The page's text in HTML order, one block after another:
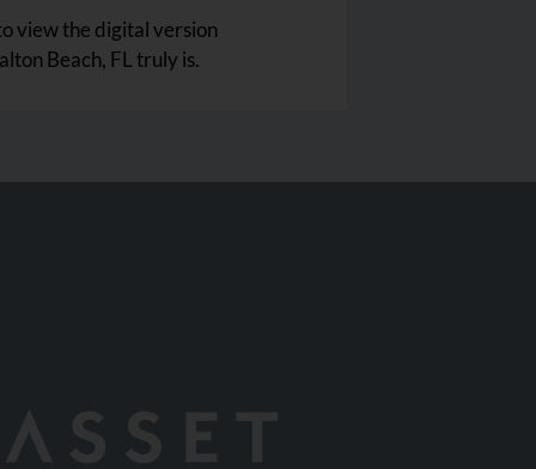
view the digital version
Beach, FL truly is.